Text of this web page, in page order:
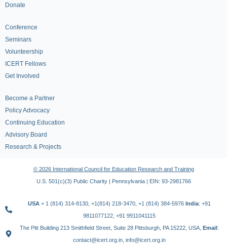
Donate
Conference
Seminars
Volunteership
ICERT Fellows
Get Involved
Become a Partner
Policy Advocacy
Continuing Education
Advisory Board
Research & Projects
© 2026 International Council for Education Research and Training
U.S. 501(c)(3) Public Charity | Pennsylvania | EIN: 93-2981766
USA + 1 (814) 314-8130, +1(814) 218-3470, +1 (814) 384-5976 India: +91
9811077122, +91 9911041115
The Pitt Building 213 Smithfield Street, Suite 28 Pittsburgh, PA 15222, USA, Email :
contact@icert.org.in, info@icert.org.in